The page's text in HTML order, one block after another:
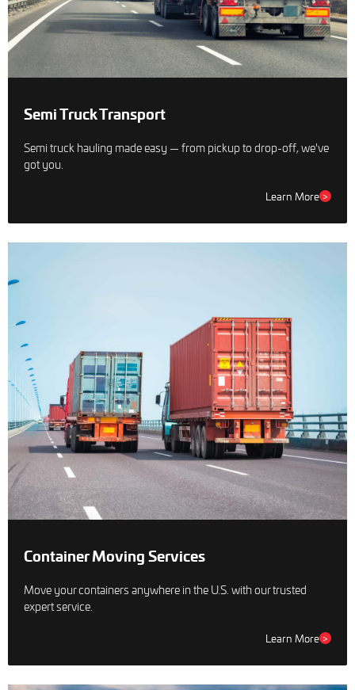
Semi Truck Transport
Semi truck hauling made easy — from pickup to drop-off, we've
got you.
Learn More >
Container Moving Services
Move your containers anywhere in the U.S. with our trusted
expert service.
Learn More >